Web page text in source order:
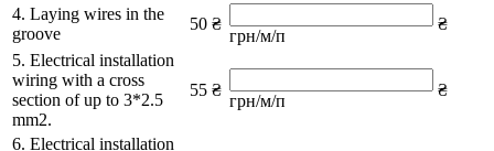
4. Laying wires in the
groove
50 ₴
грн/м/п
₴
5. Electrical installation
wiring with a cross
section of up to 3*2.5
mm2.
55 ₴
грн/м/п
₴
6. Electrical installation